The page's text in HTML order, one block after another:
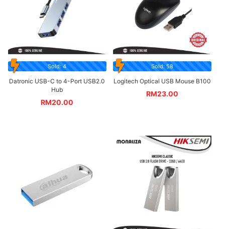
Sold: 4
Datronic USB-C to 4-Port USB2.0
Hub
RM20.00
Sold: 58
Logitech Optical USB Mouse B100
RM23.00